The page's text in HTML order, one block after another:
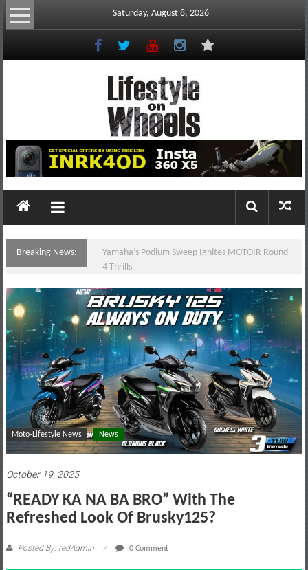
Skip
to
Saturday, August 8, 2026
Lifestyle
On
Wheels
portal
to
Philippine
motoring
lifestyle
and
culture
Breaking News:
Yamaha’s Podium Sweep Ignites MOTOIR Round
4 Thrills
Moto-Lifestyle News News
October 19, 2025
“READY KA NA BA BRO” With The
Refreshed Look Of Brusky125?
Posted By: redAdmin 0 Comment